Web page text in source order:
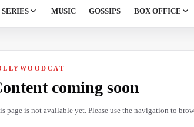
MUSIC GOSSIPS BOX OFFICE
coming soon
page is not available yet. Please use the navigation to